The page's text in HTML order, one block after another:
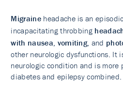
Migraineheadache is an
incapacitating throbbing
with nausea, vomiting, and
other neurologic dysfunctions. It
neurologic condition and is more
diabetes and epilepsy combined.